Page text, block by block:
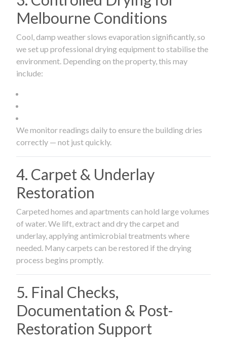
Melbourne Conditions
Cool, damp weather slows evaporation significantly, so
we set up professional drying equipment to stabilise the
environment. Depending on the property, this may
include:
We monitor readings daily to ensure the building dries
correctly — not just quickly.
4. Carpet & Underlay
Restoration
Carpeted homes and apartments can hold large volumes
of water. We lift, extract and dry the carpet and
underlay, applying antimicrobial treatments where
needed. Many carpets can be restored if the drying
process begins promptly.
5. Final Checks,
Documentation & Post-
Restoration Support